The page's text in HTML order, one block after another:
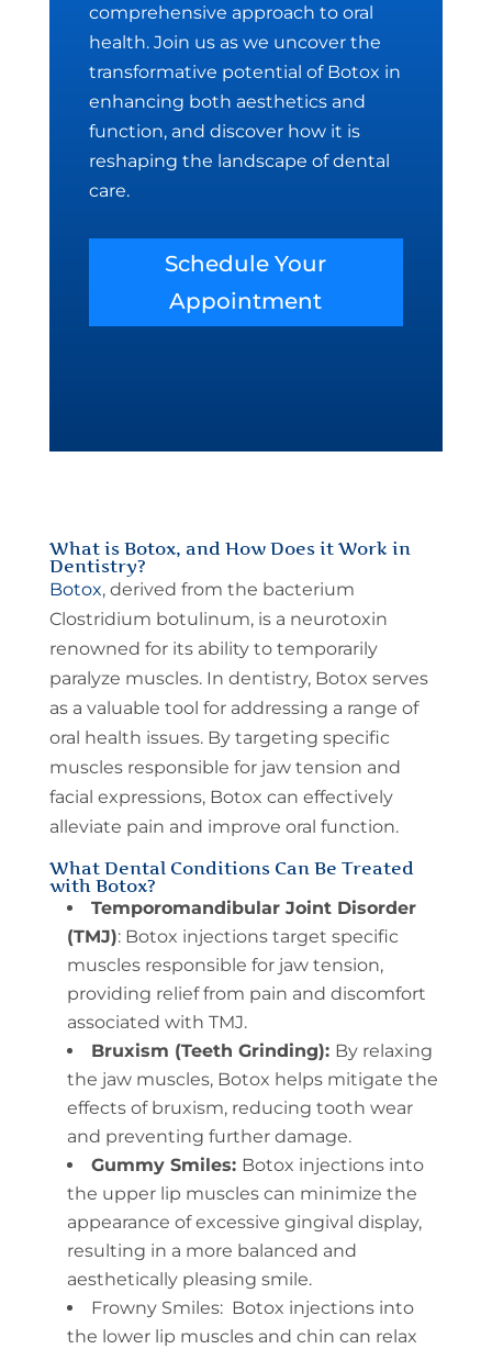
comprehensive approach to oral
health. Join us as we uncover the
transformative potential of Botox in
enhancing both aesthetics and
function, and discover how it is
reshaping the landscape of dental
care.
Schedule Your
Appointment
What is Botox, and How Does it Work in
Dentistry?
Botox, derived from the bacterium
Clostridium botulinum, is a neurotoxin
renowned for its ability to temporarily
paralyze muscles. In dentistry, Botox serves
as a valuable tool for addressing a range of
oral health issues. By targeting specific
muscles responsible for jaw tension and
facial expressions, Botox can effectively
alleviate pain and improve oral function.
What Dental Conditions Can Be Treated
with Botox?
Temporomandibular Joint Disorder
(TMJ): Botox injections target specific
muscles responsible for jaw tension,
providing relief from pain and discomfort
associated with TMJ.
Bruxism (Teeth Grinding): By relaxing
the jaw muscles, Botox helps mitigate the
effects of bruxism, reducing tooth wear
and preventing further damage.
Gummy Smiles: Botox injections into
the upper lip muscles can minimize the
appearance of excessive gingival display,
resulting in a more balanced and
aesthetically pleasing smile.
Frowny Smiles: Botox injections into
the lower lip muscles and chin can relax